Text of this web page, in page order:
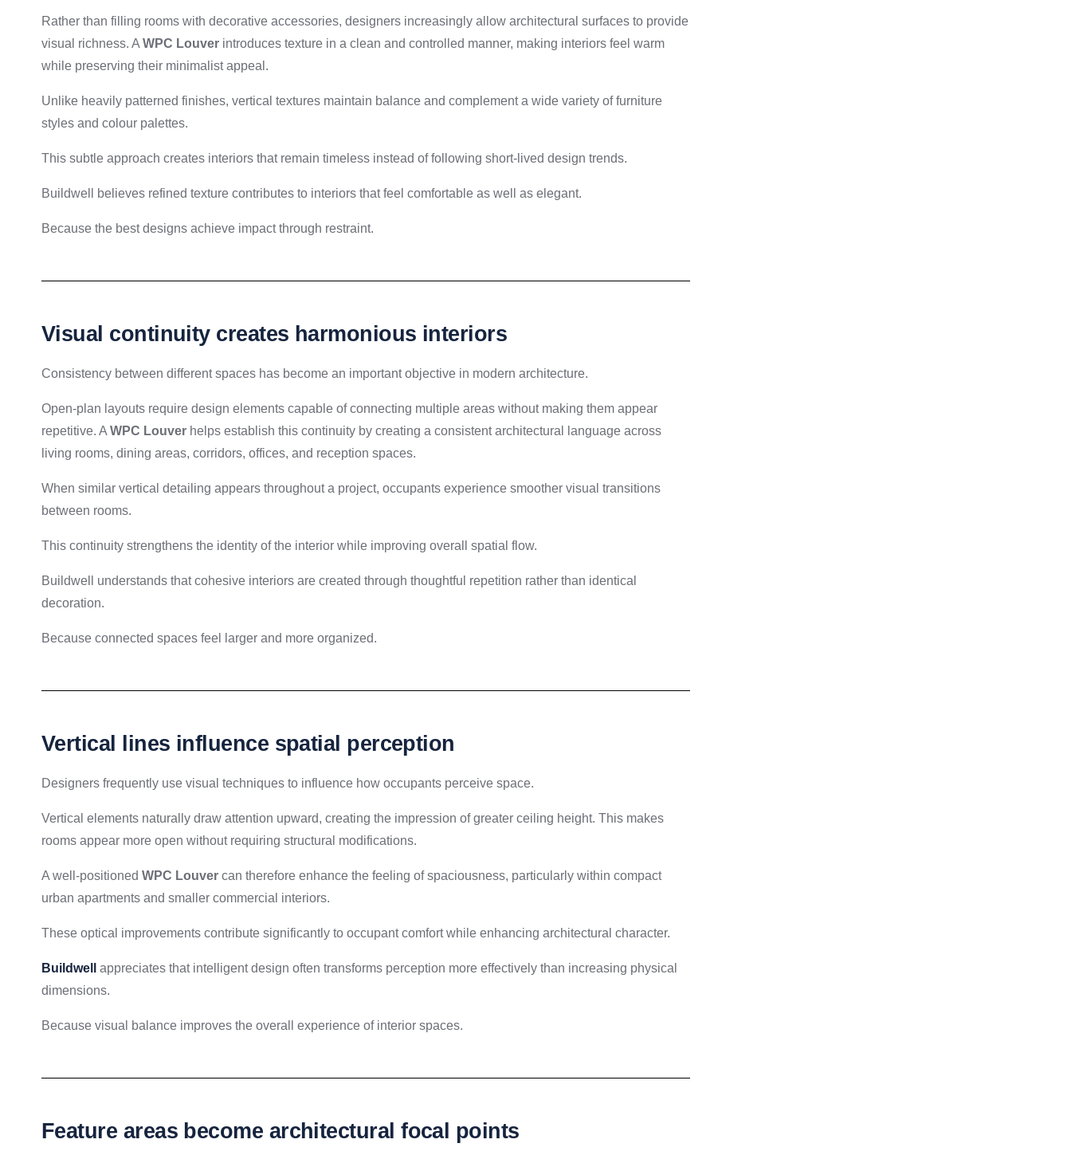
Rather than filling rooms with decorative accessories, designers increasingly allow architectural surfaces to provide
visual richness. A WPC Louver introduces texture in a clean and controlled manner, making interiors feel warm
while preserving their minimalist appeal.
Unlike heavily patterned finishes, vertical textures maintain balance and complement a wide variety of furniture
styles and colour palettes.
This subtle approach creates interiors that remain timeless instead of following short-lived design trends.
Buildwell believes refined texture contributes to interiors that feel comfortable as well as elegant.
Because the best designs achieve impact through restraint.
Visual continuity creates harmonious interiors
Consistency between different spaces has become an important objective in modern architecture.
Open-plan layouts require design elements capable of connecting multiple areas without making them appear
repetitive. A WPC Louver helps establish this continuity by creating a consistent architectural language across
living rooms, dining areas, corridors, offices, and reception spaces.
When similar vertical detailing appears throughout a project, occupants experience smoother visual transitions
between rooms.
This continuity strengthens the identity of the interior while improving overall spatial flow.
Buildwell understands that cohesive interiors are created through thoughtful repetition rather than identical
decoration.
Because connected spaces feel larger and more organized.
Vertical lines influence spatial perception
Designers frequently use visual techniques to influence how occupants perceive space.
Vertical elements naturally draw attention upward, creating the impression of greater ceiling height. This makes
rooms appear more open without requiring structural modifications.
A well-positioned WPC Louver can therefore enhance the feeling of spaciousness, particularly within compact
urban apartments and smaller commercial interiors.
These optical improvements contribute significantly to occupant comfort while enhancing architectural character.
Buildwell
appreciates that intelligent design often transforms perception more effectively than increasing physical
dimensions.
Because visual balance improves the overall experience of interior spaces.
Feature areas become architectural focal points